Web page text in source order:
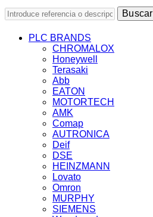
Buscar
PLC BRANDS
CHROMALOX
Honeywell
Terasaki
Abb
EATON
MOTORTECH
AMK
Comap
AUTRONICA
Deif
DSE
HEINZMANN
Lovato
Omron
MURPHY
SIEMENS